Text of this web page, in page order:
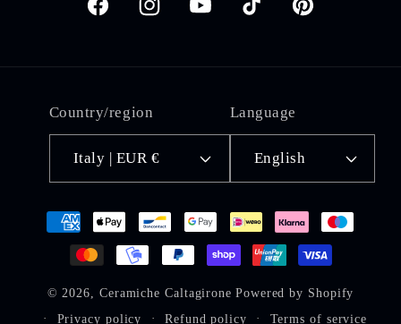
FacebookInstagramYouTubeTikTok Pinterest
Country/region
Italy | EUR €
Language
English
Payment
methods
© 2026, Ceramiche Caltagirone Powered by Shopify
Privacy policy
Refund policy Terms of service